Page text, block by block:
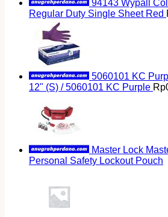
94143 Wypall
Regular Duty Single Sheet Red
5060101 KC
12" (S) / 5060101 KC Purple Rp
Master Lock
Personal Safety Lockout Pouch